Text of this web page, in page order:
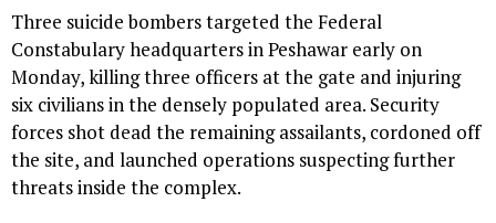
Three suicide bombers targeted the Federal
Constabulary headquarters in Peshawar early on
Monday, killing three officers at the gate and injuring
six civilians in the densely populated area. Security
forces shot dead the remaining assailants, cordoned off
the site, and launched operations suspecting further
threats inside the complex.